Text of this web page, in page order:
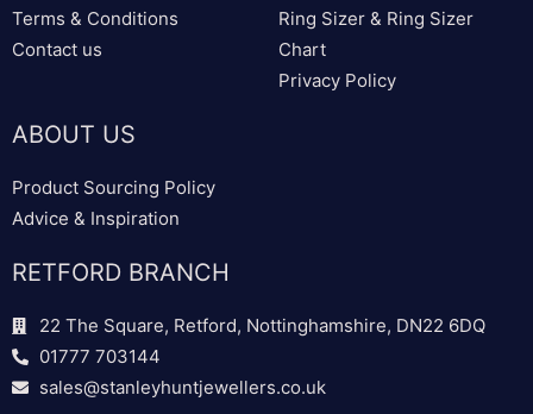
Terms & Conditions
Contact us
Ring Sizer & Ring Sizer
Chart
Privacy Policy
ABOUT US
Product Sourcing Policy
Advice & Inspiration
RETFORD BRANCH
22 The Square, Retford, Nottinghamshire, DN22 6DQ
01777 703144
sales@stanleyhuntjewellers.co.uk